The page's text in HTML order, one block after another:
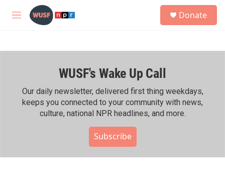
Skip to main content
M
h
Donate
WUSF's Wake Up Call
Our daily newsletter, delivered first thing weekdays,
keeps you connected to your community with news,
culture, national NPR headlines, and more.
Subscribe